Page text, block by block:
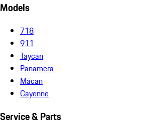
Models
718
911
Taycan
Panamera
Macan
Cayenne
Service & Parts